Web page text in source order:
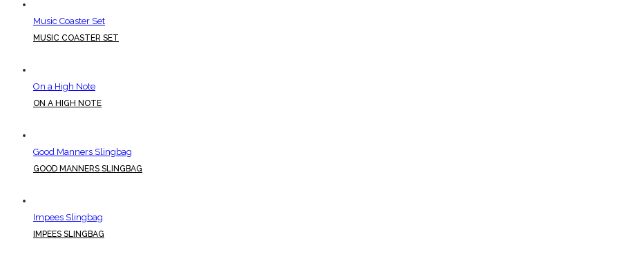
Music Coaster Set
MUSIC COASTER SET
On a High Note
ON A HIGH NOTE
Good Manners Slingbag
GOOD MANNERS SLINGBAG
Impees Slingbag
IMPEES SLINGBAG